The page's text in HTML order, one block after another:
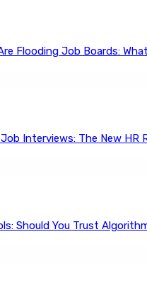
Flooding Job Boards:
Interviews: The New HR
Should You Trust